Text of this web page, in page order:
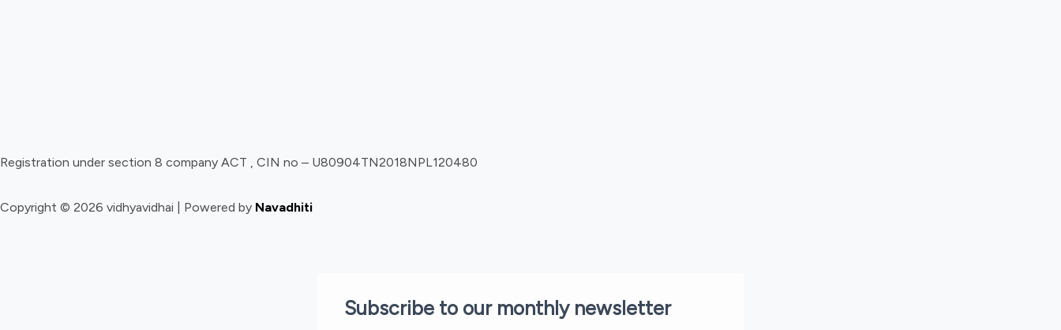
Registration under section 8 company ACT , CIN no – U80904TN2018NPL120480
Copyright © 2026 vidhyavidhai | Powered by Navadhiti